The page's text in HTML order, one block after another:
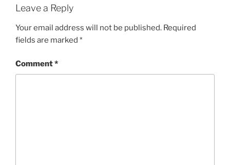
Leave a Reply
Your email address will not be published. Required
fields are marked *
Comment*